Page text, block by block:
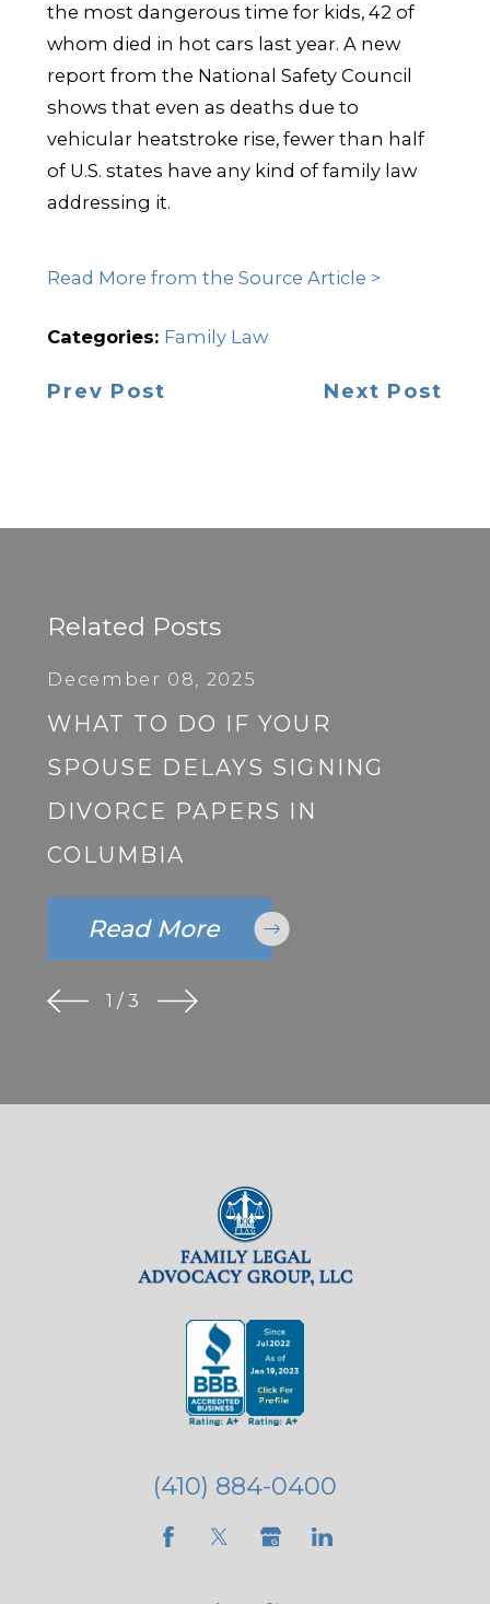
the most dangerous time for kids, 42 of
whom died in hot cars last year. A new
report from the National Safety Council
shows that even as deaths due to
vehicular heatstroke rise, fewer than half
of U.S. states have any kind of family law
addressing it.
Read More from the Source Article >
Categories: Family Law
Prev Post Next Post
Related Posts
December 08, 2025
WHAT TO DO IF YOUR
SPOUSE DELAYS SIGNING
DIVORCE PAPERS IN
COLUMBIA
Read More
1 /3
(410) 884-0400